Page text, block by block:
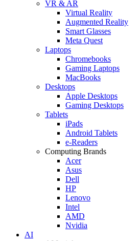
VR & AR
Virtual Reality
Augmented Reality
Smart Glasses
Meta Quest
Laptops
Chromebooks
Gaming Laptops
MacBooks
Desktops
Apple Desktops
Gaming Desktops
Tablets
iPads
Android Tablets
e-Readers
Computing Brands
Acer
Asus
Dell
HP
Lenovo
Intel
AMD
Nvidia
AI